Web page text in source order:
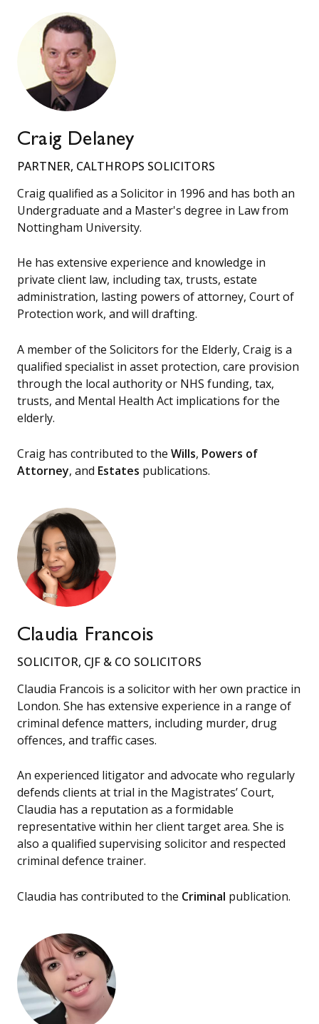
Craig Delaney
PARTNER, CALTHROPS SOLICITORS
Craig qualified as a Solicitor in 1996 and has both an
Undergraduate and a Master's degree in Law from
Nottingham University.
He has extensive experience and knowledge in
private client law, including tax, trusts, estate
administration, lasting powers of attorney, Court of
Protection work, and will drafting.
A member of the Solicitors for the Elderly, Craig is a
qualified specialist in asset protection, care provision
through the local authority or NHS funding, tax,
trusts, and Mental Health Act implications for the
elderly.
Craig has contributed to the Wills, Powers of
Attorney, and Estates publications.
Claudia Francois
SOLICITOR, CJF & CO SOLICITORS
Claudia Francois is a solicitor with her own practice in
London. She has extensive experience in a range of
criminal defence matters, including murder, drug
offences, and traffic cases.
An experienced litigator and advocate who regularly
defends clients at trial in the Magistrates’ Court,
Claudia has a reputation as a formidable
representative within her client target area. She is
also a qualified supervising solicitor and respected
criminal defence trainer.
Claudia has contributed to the Criminal publication.